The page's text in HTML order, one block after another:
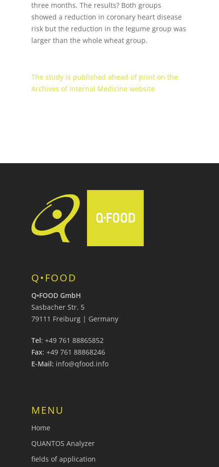
three months. The results? Both groups
showed a reduction in coronary heart disease
risk but the reduction in the legume group was
larger than the whole wheat group.
The study is published ahead of print on the
Archives of Internal Medicine website
Q•FOOD
Q•FOOD GmbH
Sasbacher Str. 5
79111 Freiburg | Germany
Tel: +49 761 88865852
Fax: +49 761 88868246
E-Mail: info@qfood.info
MENU
Home
QUANTOS Analyzer
fields of application